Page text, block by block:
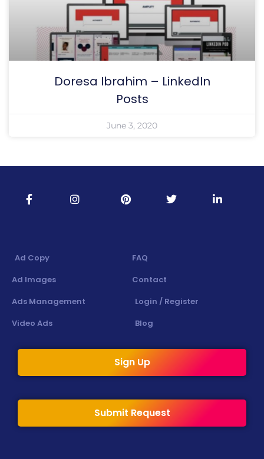
Doresa Ibrahim – LinkedIn
Posts
June 3, 2020
Ad Copy
Ad Images
Ads Management
Video Ads
FAQ
Contact
Login / Register
Blog
Sign Up
Submit Request